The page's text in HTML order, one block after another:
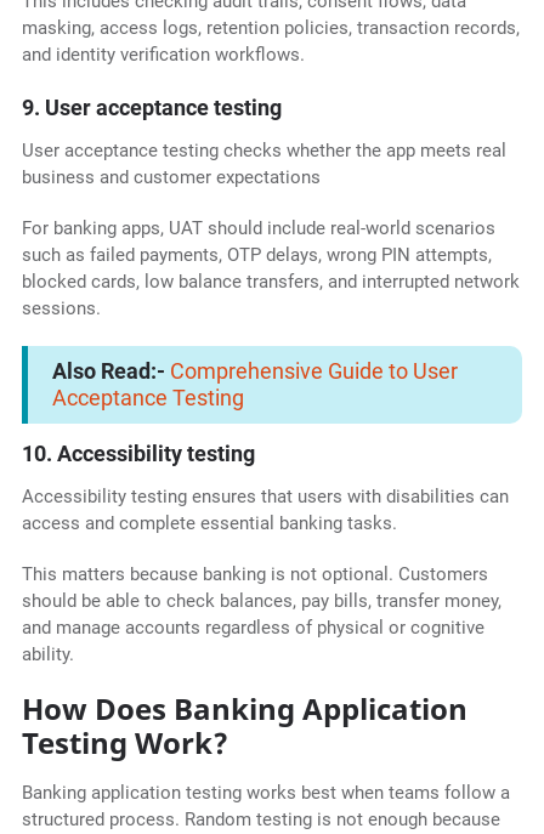
masking, access logs, retention policies, transaction records,
and identity verification workflows.
9. User acceptance testing
User acceptance testing checks whether the app meets real
business and customer expectations
For banking apps, UAT should include real-world scenarios
such as failed payments, OTP delays, wrong PIN attempts,
blocked cards, low balance transfers, and interrupted network
sessions.
Also Read:- Comprehensive Guide to User
Acceptance Testing
10. Accessibility testing
Accessibility testing ensures that users with disabilities can
access and complete essential banking tasks.
This matters because banking is not optional. Customers
should be able to check balances, pay bills, transfer money,
and manage accounts regardless of physical or cognitive
ability.
How Does Banking Application
Testing Work?
Banking application testing works best when teams follow a
structured process. Random testing is not enough because